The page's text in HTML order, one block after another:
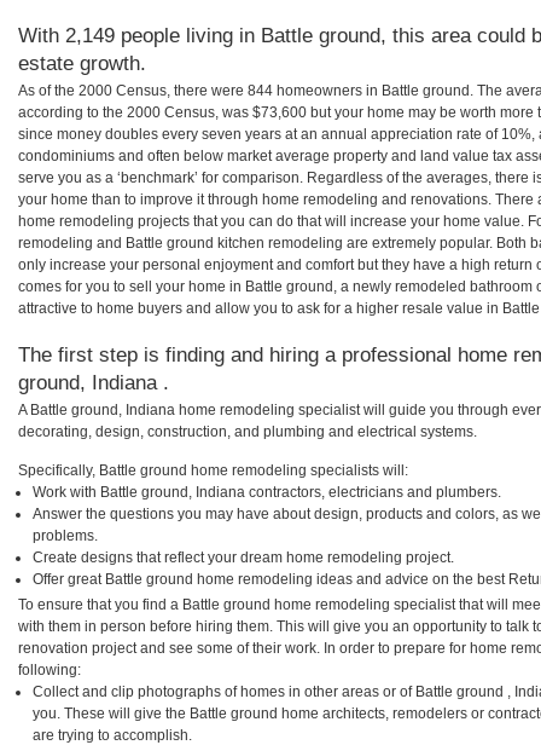
With 2,149 people living in Battle ground, this area could
estate growth.
As of the 2000 Census, there were 844 homeowners in Battle ground. The
according to the 2000 Census, was $73,600 but your home may be worth
since money doubles every seven years at an annual appreciation rate of
condominiums and often below market average property and land value tax
serve you as a ‘benchmark’ for comparison. Regardless of the averages, there
your home than to improve it through home remodeling and renovations.
home remodeling projects that you can do that will increase your home value.
remodeling and Battle ground kitchen remodeling are extremely popular. Both
only increase your personal enjoyment and comfort but they have a high return
comes for you to sell your home in Battle ground, a newly remodeled bathroom
attractive to home buyers and allow you to ask for a higher resale value in
The first step is finding and hiring a professional home
ground, Indiana .
A Battle ground, Indiana home remodeling specialist will guide you through
decorating, design, construction, and plumbing and electrical systems.
Specifically, Battle ground home remodeling specialists will:
Work with Battle ground, Indiana contractors, electricians and plumbers.
Answer the questions you may have about design, products and colors, as
problems.
Create designs that reflect your dream home remodeling project.
Offer great Battle ground home remodeling ideas and advice on the best
To ensure that you find a Battle ground home remodeling specialist that will
with them in person before hiring them. This will give you an opportunity to talk
renovation project and see some of their work. In order to prepare for home
following:
Collect and clip photographs of homes in other areas or of Battle ground ,
you. These will give the Battle ground home architects, remodelers or
are trying to accomplish.